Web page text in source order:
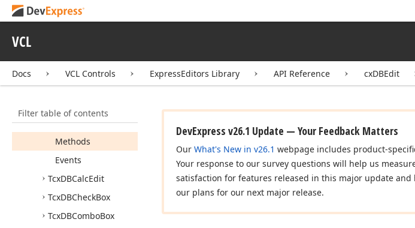
VCL
Docs VCL Controls ExpressEditors Library API Reference cxDBEdit
Filter table of contents
cxDBColorCombo
Members
Properties
Methods
Events
TcxDBCalcEdit
TcxDBCheckBox
TcxDBComboBox
DevExpress v26.1 Update — Your Feedback Matters
Our What's New in v26.1 webpage includes product-
Your response to our survey questions will help us
satisfaction for features released in this major update and
our plans for our next major release.